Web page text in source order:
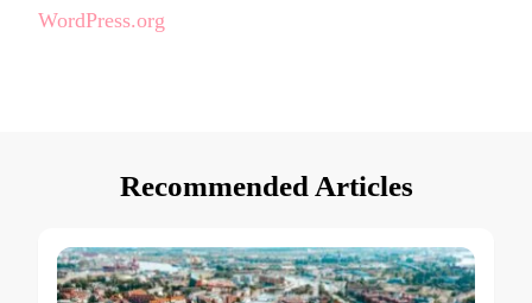
WordPress.org
Recommended Articles